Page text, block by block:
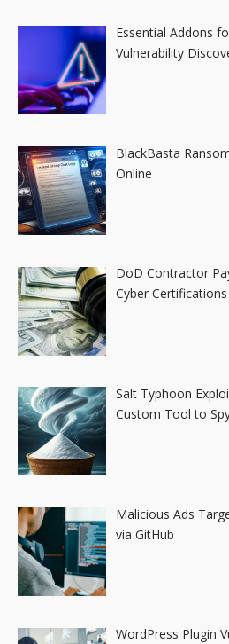
Essential Addons
Vulnerability
BlackBasta
Online
DoD Contractor
Cyber
Salt Typhoon
Custom Tool to
Malicious Ads
via GitHub
WordPress Plugin